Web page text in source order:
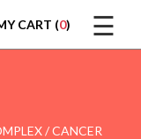
CART (0) ☰
/ CANCER